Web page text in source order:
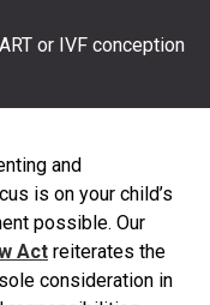
or IVF conception
and
is on your child’s
possible. Our
Act reiterates the
consideration in